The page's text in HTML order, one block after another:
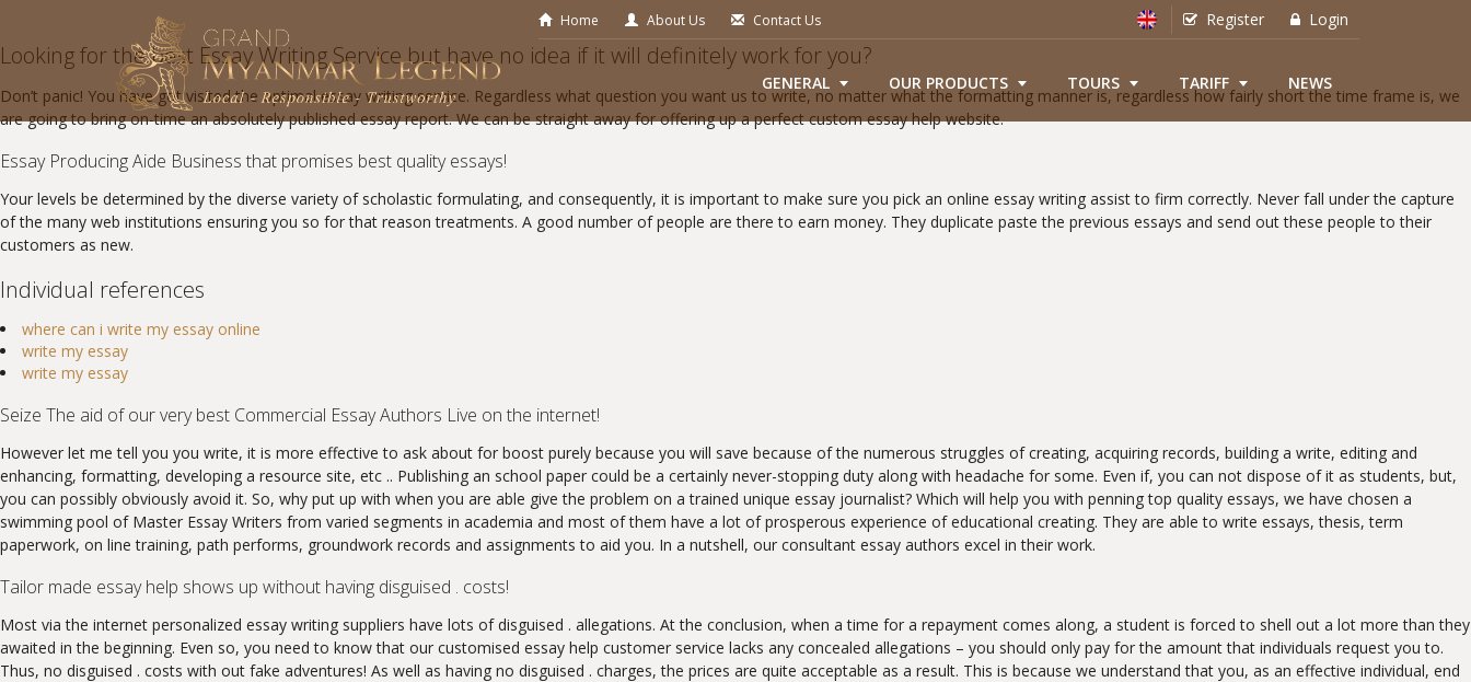
Home About Us Contact Us Register Login
GENERAL OUR PRODUCTS TOURS TARIFF NEWS
Looking for the best Essay Writing Service but have no idea if it will definitely work for you?
Don’t panic! You have got visited the optimal essay writing service. Regardless what question you want us to write, no matter what the formatting manner is, regardless how fairly short the time frame is, we
are going to bring on-time an absolutely published essay report. We can be straight away for offering up a perfect custom essay help website.
Essay Producing Aide Business that promises best quality essays!
Your levels be determined by the diverse variety of scholastic formulating, and consequently, it is important to make sure you pick an online essay writing assist to firm correctly. Never fall under the capture
of the many web institutions ensuring you so for that reason treatments. A good number of people are there to earn money. They duplicate paste the previous essays and send out these people to their
customers as new.
Individual references
where can i write my essay online
write my essay
write my essay
Seize The aid of our very best Commercial Essay Authors Live on the internet!
However let me tell you you write, it is more effective to ask about for boost purely because you will save because of the numerous struggles of creating, acquiring records, building a write, editing and
enhancing, formatting, developing a resource site, etc .. Publishing an school paper could be a certainly never-stopping duty along with headache for some. Even if, you can not dispose of it as students, but,
you can possibly obviously avoid it. So, why put up with when you are able give the problem on a trained unique essay journalist? Which will help you with penning top quality essays, we have chosen a
swimming pool of Master Essay Writers from varied segments in academia and most of them have a lot of prosperous experience of educational creating. They are able to write essays, thesis, term
paperwork, on line training, path performs, groundwork records and assignments to aid you. In a nutshell, our consultant essay authors excel in their work.
Tailor made essay help shows up without having disguised . costs!
Most via the internet personalized essay writing suppliers have lots of disguised . allegations. At the conclusion, when a time for a repayment comes along, a student is forced to shell out a lot more than they
awaited in the beginning. Even so, you need to know that our customised essay help customer service lacks any concealed allegations – you should only pay for the amount that individuals request you to.
Thus, no disguised . costs with out fake adventures! As well as having no disguised . charges, the prices are quite acceptable as a result. This is because we understand that you, as an effective individual, end